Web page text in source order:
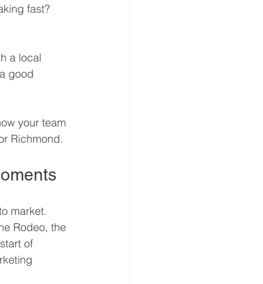
fast?
a local
good
your team
Richmond.
market.
Rodeo, the
of